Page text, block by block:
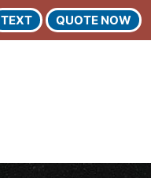
TEXT QUOTE NOW